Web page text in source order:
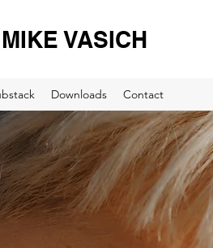
MIKE VASICH
Downloads Contact